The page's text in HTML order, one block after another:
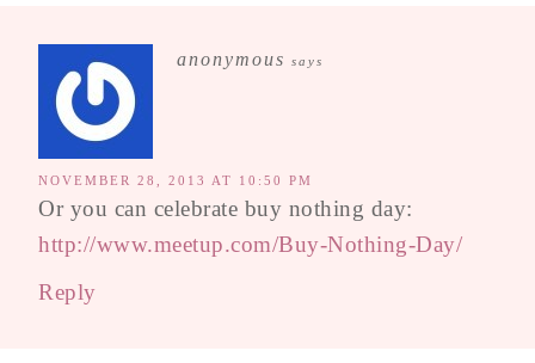
anonymous says
NOVEMBER 28, 2013 AT 10:50 PM
Or you can celebrate buy nothing day:
http://www.meetup.com/Buy-Nothing-Day/
Reply